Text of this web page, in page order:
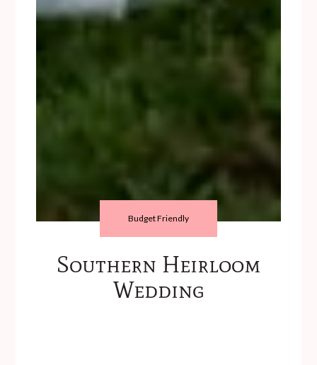
Budget Friendly
Southern Heirloom
Wedding